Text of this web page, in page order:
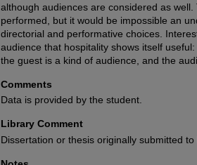
although audiences are considered as
performed, but it would be impossible an
directorial and performative choices.
audience that hospitality shows itself
the guest is a kind of audience, and the
Comments
Data is provided by the student.
Library Comment
Dissertation or thesis originally submitted to